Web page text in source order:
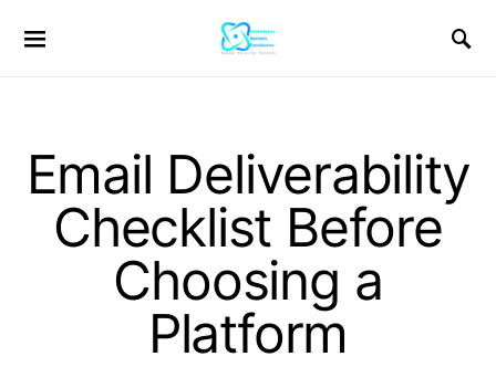
Email Deliverability
Checklist Before
Choosing a
Platform